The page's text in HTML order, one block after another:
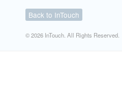
Back to InTouch
© 2026 InTouch. All Rights Reserved.